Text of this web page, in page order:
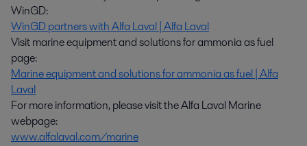
WinGD:
WinGD partners with Alfa Laval | Alfa Laval
Visit marine equipment and solutions for ammonia as fuel
page:
Marine equipment and solutions for ammonia as fuel | Alfa
Laval
For more information, please visit the Alfa Laval Marine
webpage:
www.alfalaval.com/marine